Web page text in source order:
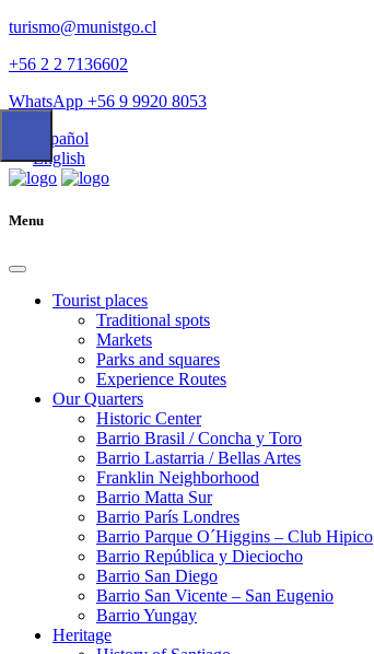
turismo@munistgo.cl
+56 2 2 7136602
WhatsApp +56 9 9920 8053
Español
English
Menu
Tourist places
Traditional spots
Markets
Parks and squares
Experience Routes
Our Quarters
Historic Center
Barrio Brasil / Concha y Toro
Barrio Lastarria / Bellas Artes
Franklin Neighborhood
Barrio Matta Sur
Barrio Parí­s Londres
Barrio Parque O´Higgins – Club Hipico
Barrio República y Dieciocho
Barrio San Diego
Barrio San Vicente – San Eugenio
Barrio Yungay
Heritage